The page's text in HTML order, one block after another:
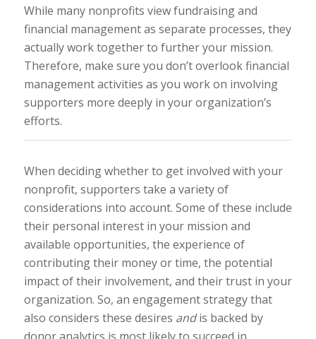
While many nonprofits view fundraising and
financial management as separate processes, they
actually work together to further your mission.
Therefore, make sure you don’t overlook financial
management activities as you work on involving
supporters more deeply in your organization’s
efforts.
When deciding whether to get involved with your
nonprofit, supporters take a variety of
considerations into account. Some of these include
their personal interest in your mission and
available opportunities, the experience of
contributing their money or time, the potential
impact of their involvement, and their trust in your
organization. So, an engagement strategy that
also considers these desires andis backed by